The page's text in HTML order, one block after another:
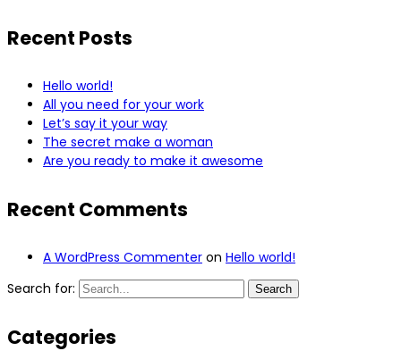
Recent Posts
Hello world!
All you need for your work
Let’s say it your way
The secret make a woman
Are you ready to make it awesome
Recent Comments
A WordPress Commenter on Hello world!
Search for:
Search
Categories